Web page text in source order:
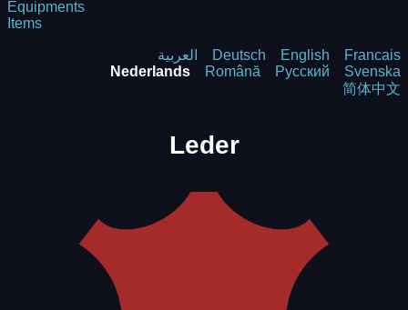
Equipments
Items
العربية Deutsch English
Francais
Nederlands
Română Русский
Svenska
简体中文
Leder